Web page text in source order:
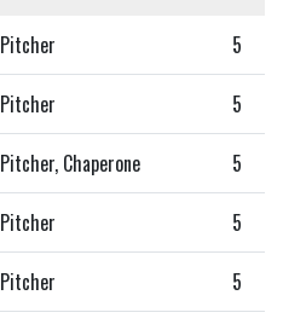
Pitcher 5
Pitcher 5
Pitcher, Chaperone 5
Pitcher 5
Pitcher 5